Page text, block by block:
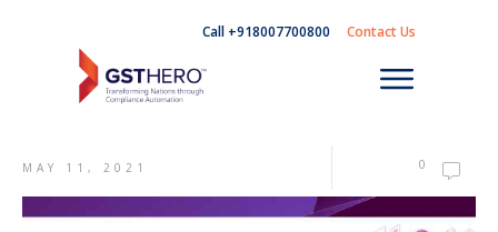
Call +918007700800 Contact Us
MAY 11, 2021 0